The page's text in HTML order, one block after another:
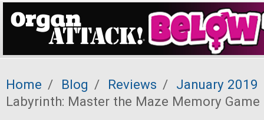
Home / Blog / Reviews / January 2019
Labyrinth: Master the Maze Memory Game